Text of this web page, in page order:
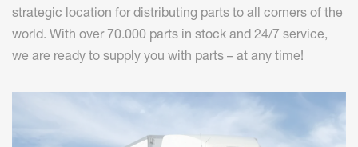
strategic location for distributing parts to all corners of the
world. With over 70.000 parts in stock and 24/7 service,
we are ready to supply you with parts – at any time!